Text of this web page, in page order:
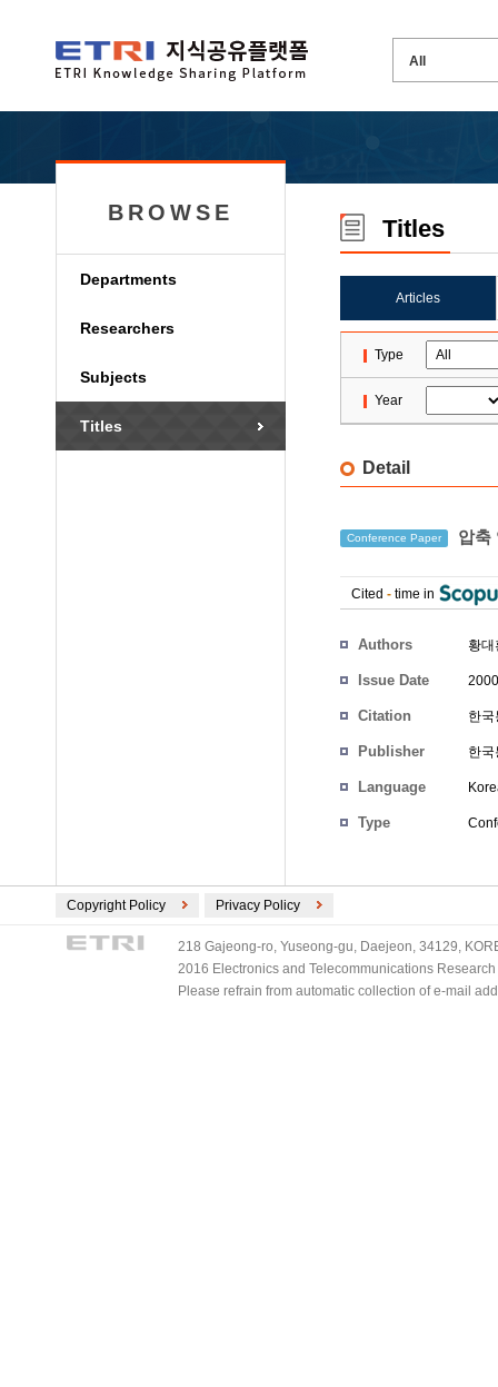
BROWSE
Departments
Researchers
Subjects
Titles
Titles
Articles
Type
Year
Detail
Conference Paper 압축
Cited - time in
Authors 황대
Issue Date
Citation 한
Publisher 한
Language
Type
Copyright Policy Privacy Policy
218 Gajeong-ro, Yuseong-gu, Daejeon, 34129,
2016 Electronics and Telecommunications
Please refrain from automatic collection of e-mail